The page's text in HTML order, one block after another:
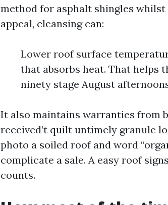
method for asphalt shingles whilst
appeal, cleansing can:
Lower roof surface
that absorbs heat. That helps
ninety stage August
It also maintains warranties from
received’t quilt untimely granule
photo a soiled roof and word
complicate a sale. A easy roof
counts.